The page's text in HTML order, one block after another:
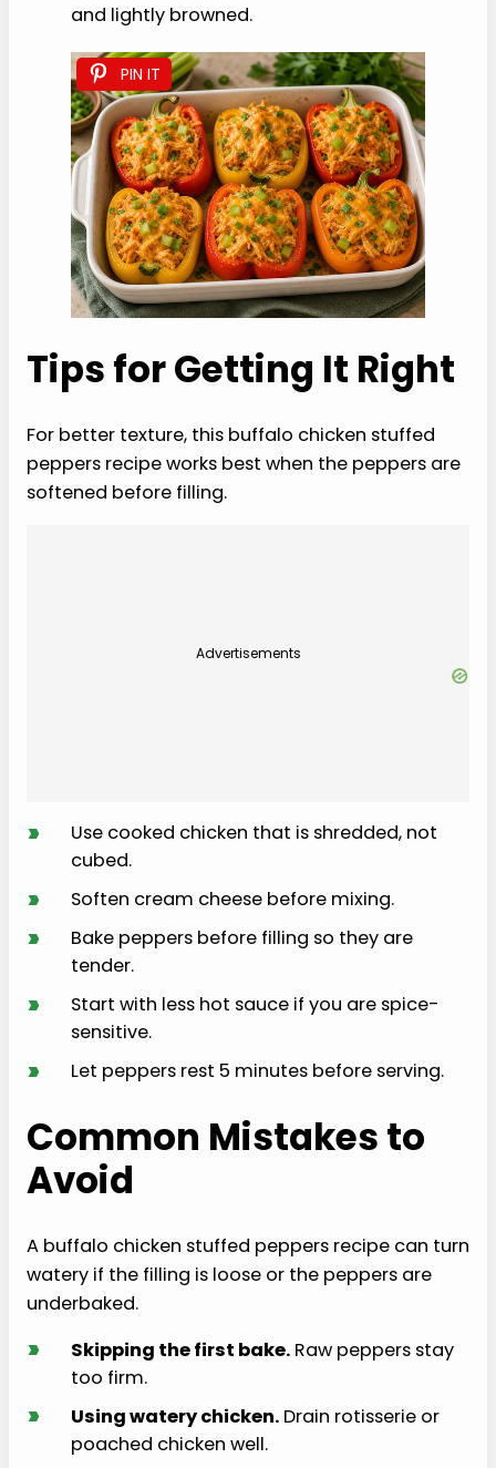
and lightly browned.
PIN IT
Tips for Getting It Right
For better texture, this buffalo chicken stuffed
peppers recipe works best when the peppers are
softened before filling.
Advertisements
›
Use cooked chicken that is shredded, not
cubed.
› Soften cream cheese before mixing.
›
Bake peppers before filling so they are
tender.
›
Start with less hot sauce if you are spice-
sensitive.
› Let peppers rest 5 minutes before serving.
Common Mistakes to
Avoid
A buffalo chicken stuffed peppers recipe can turn
watery if the filling is loose or the peppers are
underbaked.
› Skipping the first bake. Raw peppers stay
too firm.
› Using watery chicken. Drain rotisserie or
poached chicken well.